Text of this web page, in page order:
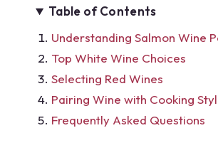
Table of Contents
Understanding Salmon Wine
Top White Wine Choices
Selecting Red Wines
Pairing Wine with Cooking
Frequently Asked Questions